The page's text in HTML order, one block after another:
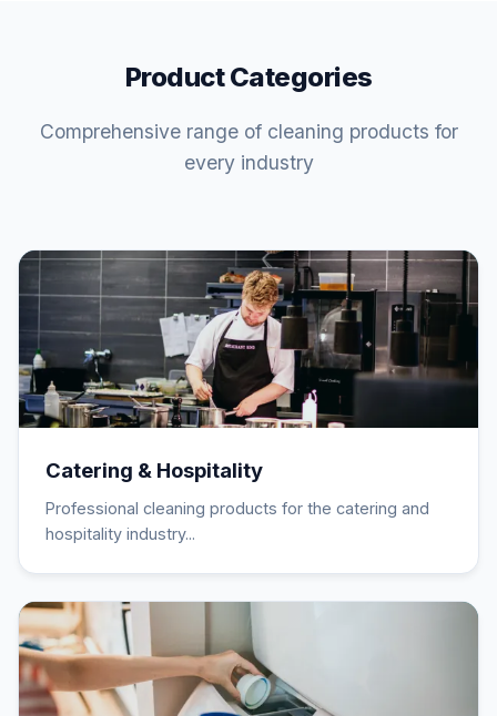
Product Categories
Comprehensive range of cleaning products for
every industry
Catering & Hospitality
Professional cleaning products for the catering and
hospitality industry...